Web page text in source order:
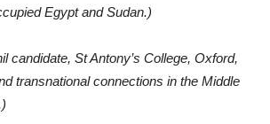
Egypt and Sudan.)
candidate, St Antony’s College, Oxford,
transnational connections in the Middle